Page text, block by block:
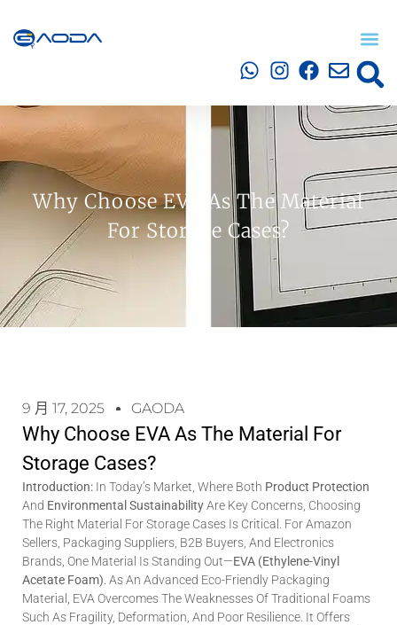
Why Choose EVA As The Material
For Storage Cases?
9 月 17, 2025 GAODA
Why Choose EVA As The Material For
Storage Cases?
Introduction: In Today’s Market, Where Both Product Protection
And Environmental SustainabilityAre Key Concerns, Choosing
The Right Material For Storage Cases Is Critical. For Amazon
Sellers, Packaging Suppliers, B2B Buyers, And Electronics
Brands, One Material Is Standing Out—EVA (Ethylene-Vinyl
Acetate Foam) . As An Advanced Eco-Friendly Packaging
Material, EVA Overcomes The Weaknesses Of Traditional Foams
Such As Fragility, Deformation, And Poor Resilience. It Offers